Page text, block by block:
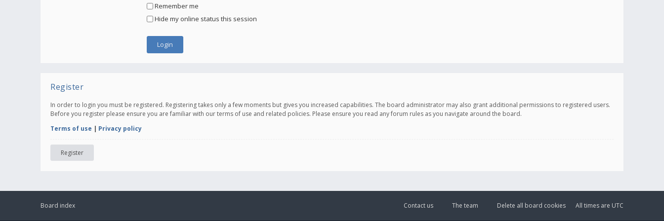
Remember me
Hide my online status this session
Register
In order to login you must be registered. Registering takes only a few moments but gives you increased capabilities. The board administrator may also grant additional permissions to registered users.
Before you register please ensure you are familiar with our terms of use and related policies. Please ensure you read any forum rules as you navigate around the board.
Terms of use | Privacy policy
Register
Board index All times are UTC
Delete all board cookies
The team
Contact us